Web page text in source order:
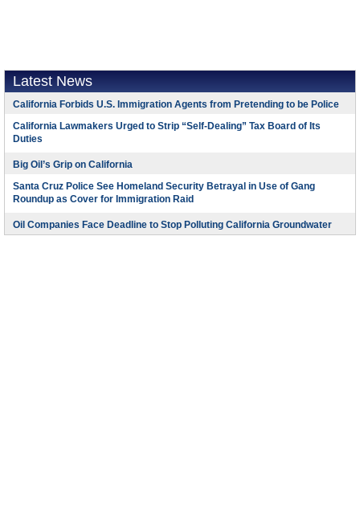
Latest News
California Forbids U.S. Immigration Agents from Pretending to be Police
California Lawmakers Urged to Strip “Self-Dealing” Tax Board of Its
Duties
Big Oil’s Grip on California
Santa Cruz Police See Homeland Security Betrayal in Use of Gang
Roundup as Cover for Immigration Raid
Oil Companies Face Deadline to Stop Polluting California Groundwater